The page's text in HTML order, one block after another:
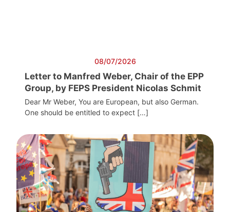
08/07/2026
Letter to Manfred Weber, Chair of the EPP
Group, by FEPS President Nicolas Schmit
Dear Mr Weber, You are European, but also German.
One should be entitled to expect […]